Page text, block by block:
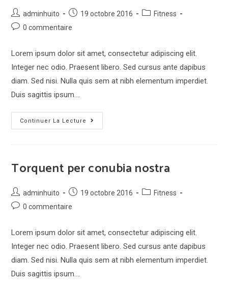
Post
author:
adminhuito
Post19 octobre 2016
PostFitness
Post0 commentaire
Lorem ipsum dolor sit amet, consectetur adipiscing elit.
Integer nec odio. Praesent libero. Sed cursus ante dapibus
diam. Sed nisi. Nulla quis sem at nibh elementum imperdiet.
Duis sagittis ipsum.…
Continuer La Lecture
magna
Torquent per conubia nostra
Post
author:
adminhuito
Post19 octobre 2016
PostFitness
Post0 commentaire
Lorem ipsum dolor sit amet, consectetur adipiscing elit.
Integer nec odio. Praesent libero. Sed cursus ante dapibus
diam. Sed nisi. Nulla quis sem at nibh elementum imperdiet.
Duis sagittis ipsum.…